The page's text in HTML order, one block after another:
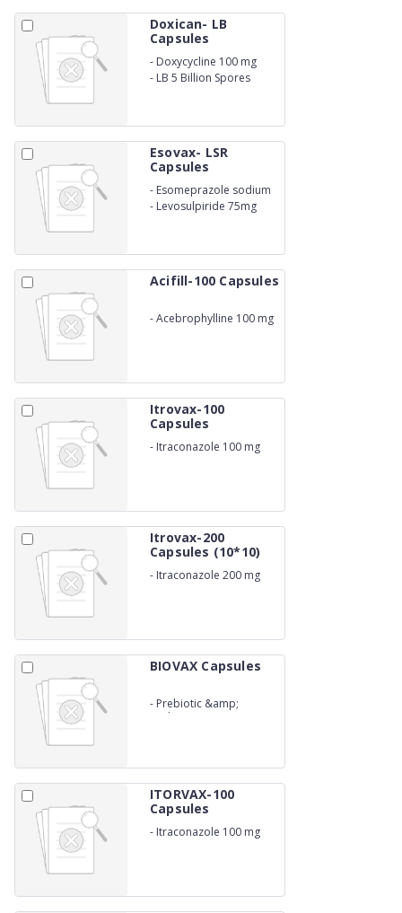
Doxican- LB
Capsules
- Doxycycline 100 mg
- LB 5 Billion Spores
Esovax- LSR
Capsules
- Esomeprazole sodium
40mg
- Levosulpiride 75mg
Acifill-100 Capsules
-Acebrophylline 100 mg
Itrovax-100
Capsules
- Itraconazole 100 mg
Itrovax-200
Capsules (10*10)
- Itraconazole 200 mg
BIOVAX Capsules
- Prebiotic &amp;
Probiotic
ITORVAX-100
Capsules
- Itraconazole 100 mg